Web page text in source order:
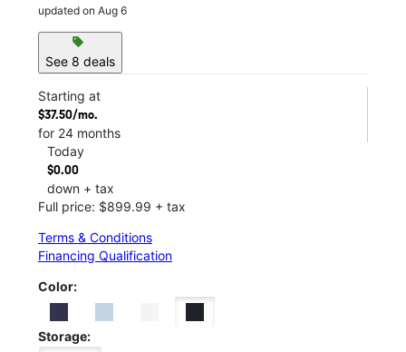
updated on Aug 6
sell
See 8 deals
Starting at
$37.50/mo.
for 24 months
Today
$0.00
down + tax
Full price: $899.99 + tax
Terms & Conditions
Financing Qualification
Color:
Storage: